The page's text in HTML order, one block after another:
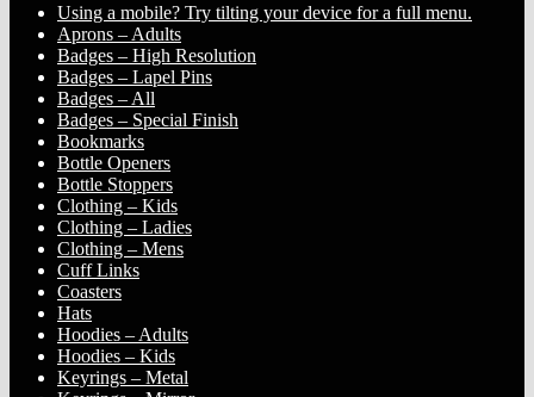
Using a mobile? Try tilting your device for a full menu.
Aprons – Adults
Badges – High Resolution
Badges – Lapel Pins
Badges – All
Badges – Special Finish
Bookmarks
Bottle Openers
Bottle Stoppers
Clothing – Kids
Clothing – Ladies
Clothing – Mens
Cuff Links
Coasters
Hats
Hoodies – Adults
Hoodies – Kids
Keyrings – Metal